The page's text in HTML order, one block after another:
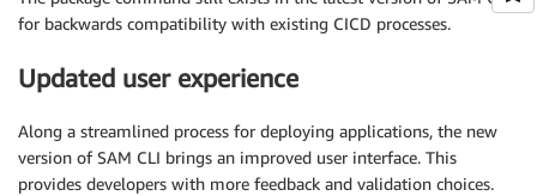
for backwards compatibility with existing CICD processes.
Updated user experience
Along a streamlined process for deploying applications, the new
version of SAM CLI brings an improved user interface. This
provides developers with more feedback and validation choices.